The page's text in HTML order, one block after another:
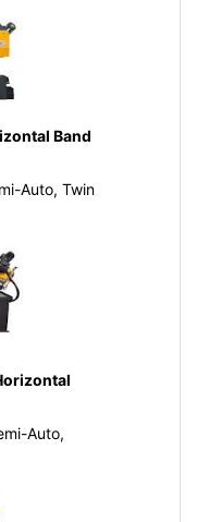
Band
Auto, Twin
Auto,